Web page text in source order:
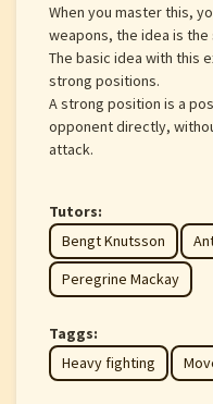
When you master this,
weapons, the idea is the
The basic idea with this
strong positions.
A strong position is a
opponent directly,
attack.
Tutors:
Bengt Knutsson
Peregrine Mackay
Taggs:
Heavy fighting